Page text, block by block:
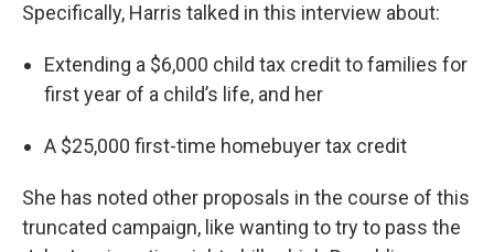
Specifically, Harris talked in this interview about:
Extending a $6,000 child tax credit to families for
first year of a child’s life, and her
A $25,000 first-time homebuyer tax credit
She has noted other proposals in the course of this
truncated campaign, like wanting to try to pass the